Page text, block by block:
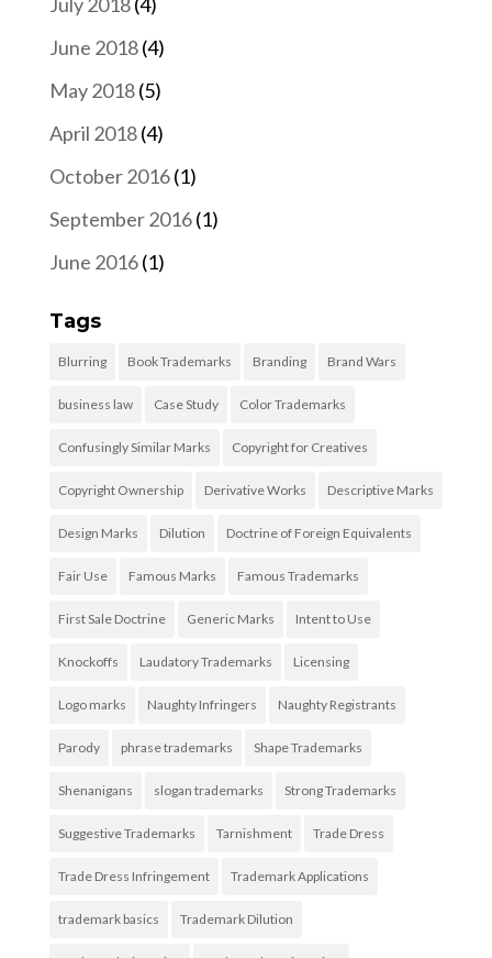
June 2018(4)
May 2018(5)
April 2018(4)
October 2016(1)
September 2016(1)
June 2016(1)
Tags
Blurring Book Trademarks Branding Brand Wars
business law Case Study Color Trademarks
Confusingly Similar Marks Copyright for Creatives
Copyright Ownership Derivative Works Descriptive Marks
Design Marks Dilution Doctrine of Foreign Equivalents
Fair Use Famous Marks Famous Trademarks
First Sale Doctrine Generic Marks Intent to Use
Knockoffs Laudatory Trademarks Licensing
Logo marks Naughty Infringers Naughty Registrants
Parody phrase trademarks Shape Trademarks
Shenanigans slogan trademarks Strong Trademarks
Suggestive Trademarks Tarnishment Trade Dress
Trade Dress Infringement Trademark Applications
trademark basics Trademark Dilution